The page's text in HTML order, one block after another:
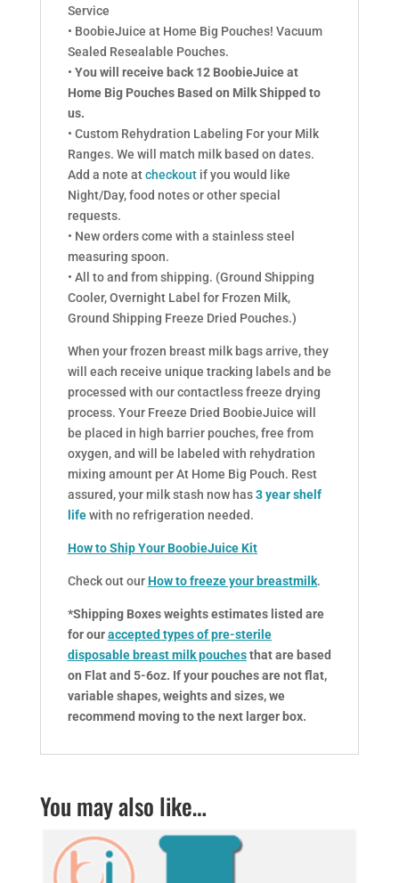
Service
• BoobieJuice at Home Big Pouches! Vacuum
Sealed Resealable Pouches.
• You will receive back 12 BoobieJuice at
Home Big Pouches Based on Milk Shipped to
us.
• Custom Rehydration Labeling For your Milk
Ranges. We will match milk based on dates.
Add a note atcheckoutif you would like
Night/Day, food notes or other special
requests.
• New orders come with a stainless steel
measuring spoon.
• All to and from shipping. (Ground Shipping
Cooler, Overnight Label for Frozen Milk,
Ground Shipping Freeze Dried Pouches.)
When your frozen breast milk bags arrive, they
will each receive unique tracking labels and be
processed with our contactless freeze drying
process. Your Freeze Dried BoobieJuice will
be placed in high barrier pouches, free from
oxygen, and will be labeled with rehydration
mixing amount per At Home Big Pouch. Rest
assured, your milk stash now has 3 year shelf
lifewith no refrigeration needed.
How to Ship Your BoobieJuice Kit
Check out ourHow to freeze your breastmilk.
*Shipping Boxes weights estimates listed are
for ouraccepted types of pre-sterile
disposable breast milk pouchesthat are based
on Flat and 5-6oz. If your pouches are not flat,
variable shapes, weights and sizes, we
recommend moving to the next larger box.
You may also like…